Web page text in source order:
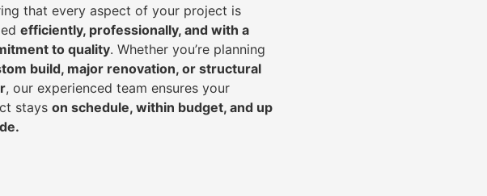
that every aspect of your project is
efficiently, professionally, and with a
to quality. Whether you’re planning
build, major renovation, or structural
, our experienced team ensures your
stays on schedule, within budget, and up